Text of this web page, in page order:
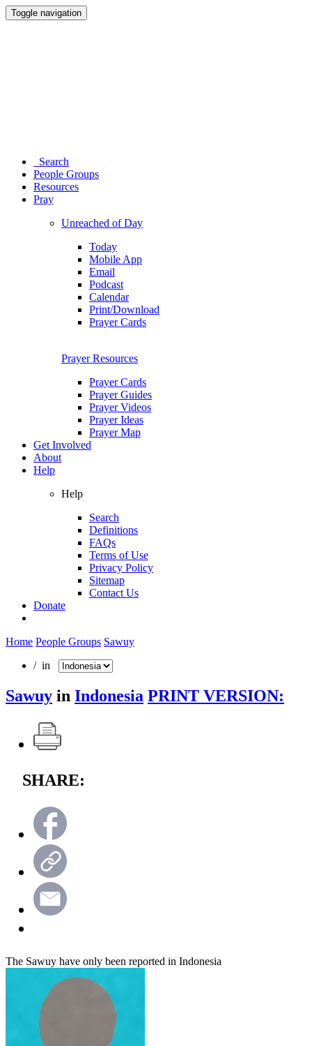
Toggle navigation
Search
People Groups
Resources
Pray
Unreached of Day
Today
Mobile App
Email
Podcast
Calendar
Print/Download
Prayer Cards
Prayer Resources
Prayer Cards
Prayer Guides
Prayer Videos
Prayer Ideas
Prayer Map
Get Involved
About
Help
Help
Search
Definitions
FAQs
Terms of Use
Privacy Policy
Sitemap
Contact Us
Donate
Home People Groups Sawuy
/ in
Sawuy in Indonesia PRINT VERSION:
SHARE:
The Sawuy have only been reported in Indonesia